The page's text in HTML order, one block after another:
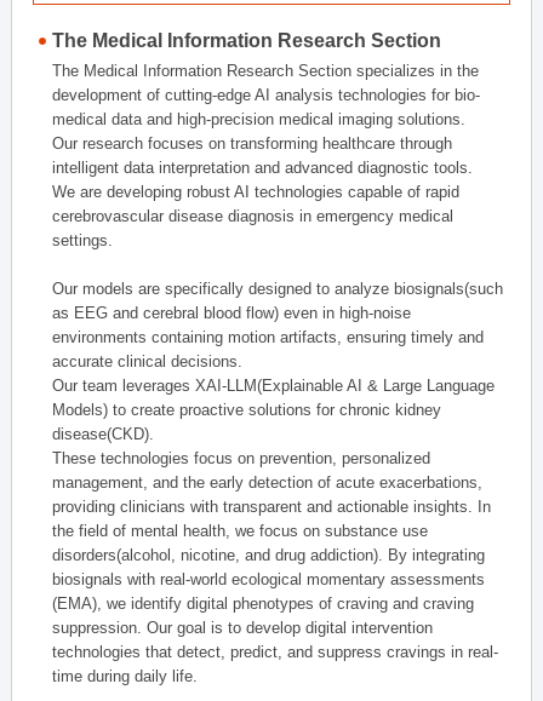
The Medical Information Research Section
The Medical Information Research Section specializes in the
development of cutting-edge AI analysis technologies for bio-
medical data and high-precision medical imaging solutions.
Our research focuses on transforming healthcare through
intelligent data interpretation and advanced diagnostic tools.
We are developing robust AI technologies capable of rapid
cerebrovascular disease diagnosis in emergency medical
settings.
Our models are specifically designed to analyze biosignals(such
as EEG and cerebral blood flow) even in high-noise
environments containing motion artifacts, ensuring timely and
accurate clinical decisions.
Our team leverages XAI-LLM(Explainable AI & Large Language
Models) to create proactive solutions for chronic kidney
disease(CKD).
These technologies focus on prevention, personalized
management, and the early detection of acute exacerbations,
providing clinicians with transparent and actionable insights. In
the field of mental health, we focus on substance use
disorders(alcohol, nicotine, and drug addiction). By integrating
biosignals with real-world ecological momentary assessments
(EMA), we identify digital phenotypes of craving and craving
suppression. Our goal is to develop digital intervention
technologies that detect, predict, and suppress cravings in real-
time during daily life.